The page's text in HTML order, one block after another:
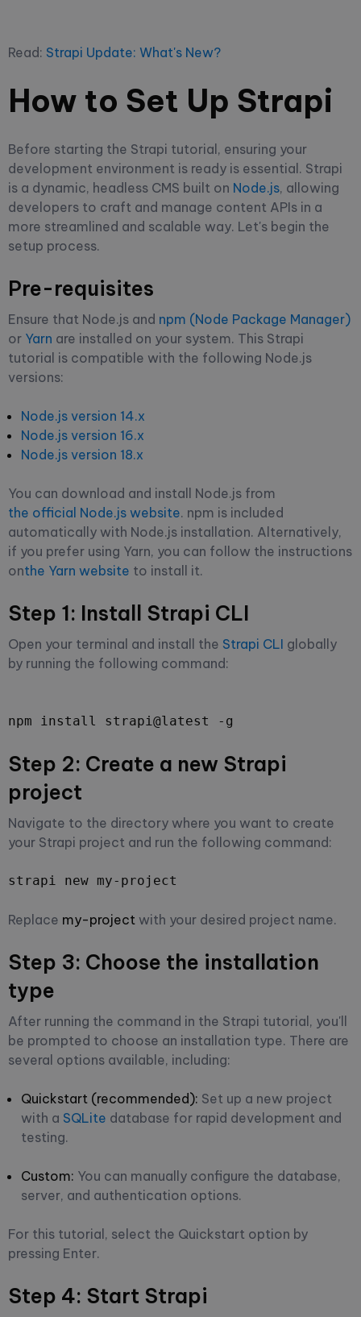
Read: Strapi Update: What's New?
How to Set Up Strapi
Before starting the Strapi tutorial, ensuring your
development environment is ready is essential. Strapi
is a dynamic, headless CMS built on Node.js, allowing
developers to craft and manage content APIs in a
more streamlined and scalable way. Let's begin the
setup process.
Pre-requisites
Ensure that Node.js and npm (Node Package Manager)
or Yarn are installed on your system. This Strapi
tutorial is compatible with the following Node.js
versions:
Node.js version 14.x
Node.js version 16.x
Node.js version 18.x
You can download and install Node.js from
the official Node.js website. npm is included
automatically with Node.js installation. Alternatively,
if you prefer using Yarn, you can follow the instructions
onthe Yarn website to install it.
Step 1: Install Strapi CLI
Open your terminal and install the Strapi CLI globally
by running the following command:
npm install strapi@latest -g
Step 2: Create a new Strapi
project
Navigate to the directory where you want to create
your Strapi project and run the following command:
strapi new my-project
Replace my-project with your desired project name.
Step 3: Choose the installation
type
After running the command in the Strapi tutorial, you'll
be prompted to choose an installation type. There are
several options available, including:
Quickstart (recommended): Set up a new project
with a SQLite database for rapid development and
testing.
Custom: You can manually configure the database,
server, and authentication options.
For this tutorial, select the Quickstart option by
pressing Enter.
Step 4: Start Strapi